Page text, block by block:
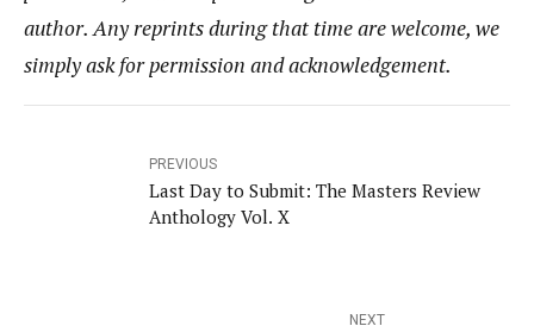
author. Any reprints during that time are welcome, we
simply ask for permission and acknowledgement.
PREVIOUS
Last Day to Submit: The Masters Review
Anthology Vol. X
NEXT